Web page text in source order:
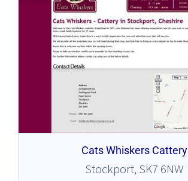
Cats Whiskers Cattery
Stockport, SK7 6NW